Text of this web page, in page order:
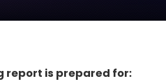
report is prepared for: